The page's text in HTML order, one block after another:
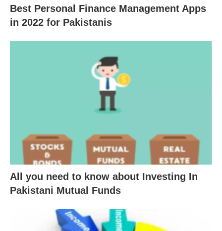
Best Personal Finance Management Apps
in 2022 for Pakistanis
All you need to know about Investing In
Pakistani Mutual Funds